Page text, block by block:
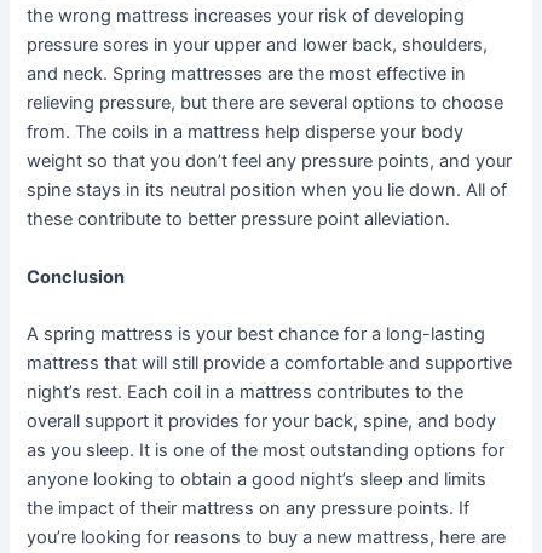
the wrong mattress increases your risk of developing
pressure sores in your upper and lower back, shoulders,
and neck. Spring mattresses are the most effective in
relieving pressure, but there are several options to choose
from. The coils in a mattress help disperse your body
weight so that you don’t feel any pressure points, and your
spine stays in its neutral position when you lie down. All of
these contribute to better pressure point alleviation.
Conclusion
A spring mattress is your best chance for a long-lasting
mattress that will still provide a comfortable and supportive
night’s rest. Each coil in a mattress contributes to the
overall support it provides for your back, spine, and body
as you sleep. It is one of the most outstanding options for
anyone looking to obtain a good night’s sleep and limits
the impact of their mattress on any pressure points. If
you’re looking for reasons to buy a new mattress, here are